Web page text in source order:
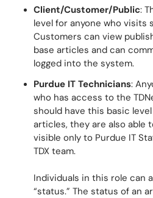
Client/Customer/Public:
level for anyone who visits
Customers can view
base articles and can
logged into the system.
Purdue IT Technicians:
who has access to the
should have this basic
articles, they are also able
visible only to Purdue IT
TDX team.
Individuals in this role can
“status.” The status of an